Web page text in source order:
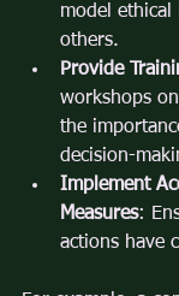
model
others.
Provide
workshops
the
decision-
Implement
Measures:
actions have